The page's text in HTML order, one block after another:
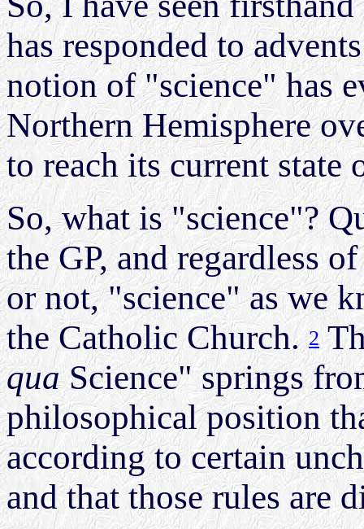
has responded to
notion of "science" has
Northern Hemisphere
to reach its current state
So, what is "science"?
the GP, and regardless
or not, "science" as we
the Catholic Church.2
quaScience" springs
philosophical position
according to certain
and that those rules are